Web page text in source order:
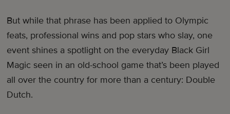
But while that phrase has been applied to Olympic
feats, professional wins and pop stars who slay, one
event shines a spotlight on the everyday Black Girl
Magic seen in an old-school game that’s been played
all over the country for more than a century: Double
Dutch.